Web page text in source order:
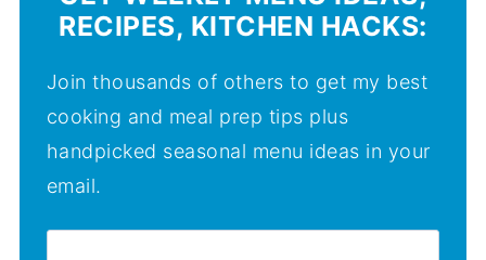
RECIPES, KITCHEN HACKS:
Join thousands of others to get my best
cooking and meal prep tips plus
handpicked seasonal menu ideas in your
email.